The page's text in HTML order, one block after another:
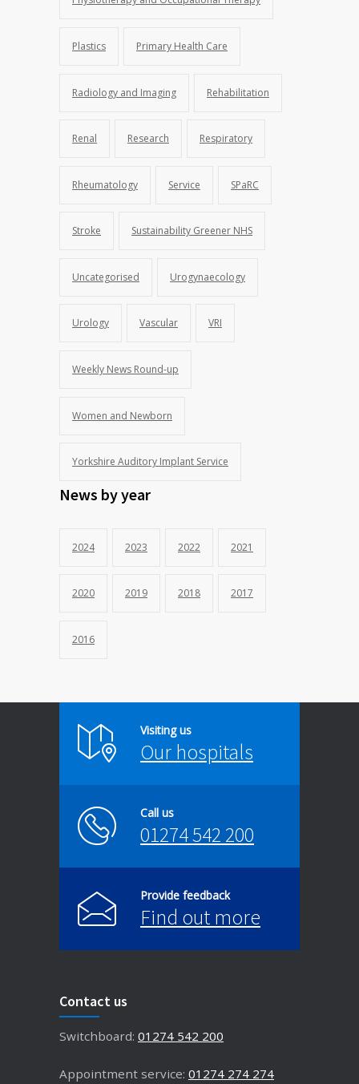
Plastics Primary Health Care
Radiology and Imaging Rehabilitation
Renal Research Respiratory
Rheumatology Service SPaRC
Stroke Sustainability Greener NHS
Uncategorised Urogynaecology
Urology Vascular VRI
Weekly News Round-up
Women and Newborn
Yorkshire Auditory Implant Service
News by year
2024 2023 2022 2021
2020 2019 2018 2017
2016
Visiting us
Our hospitals
Call us
01274 542 200
Provide feedback
Find out more
Contact us
Switchboard: 01274 542 200
Appointment service: 01274 274 274